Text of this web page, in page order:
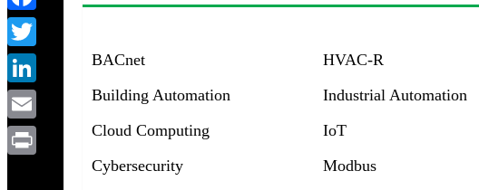
Menu
BACnet
Building Automation
Cloud Computing
Cybersecurity
HVAC-R
Industrial Automation
IoT
Modbus
Facebook
Twitter
LinkedIn
Email